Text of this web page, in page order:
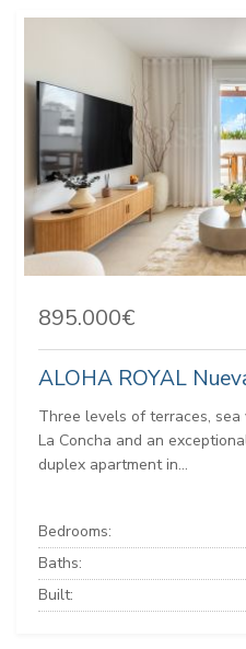
895.000€
ALOHA ROYAL
Three levels of terraces,
La Concha and an
duplex apartment in...
Bedrooms:
Baths:
Built: